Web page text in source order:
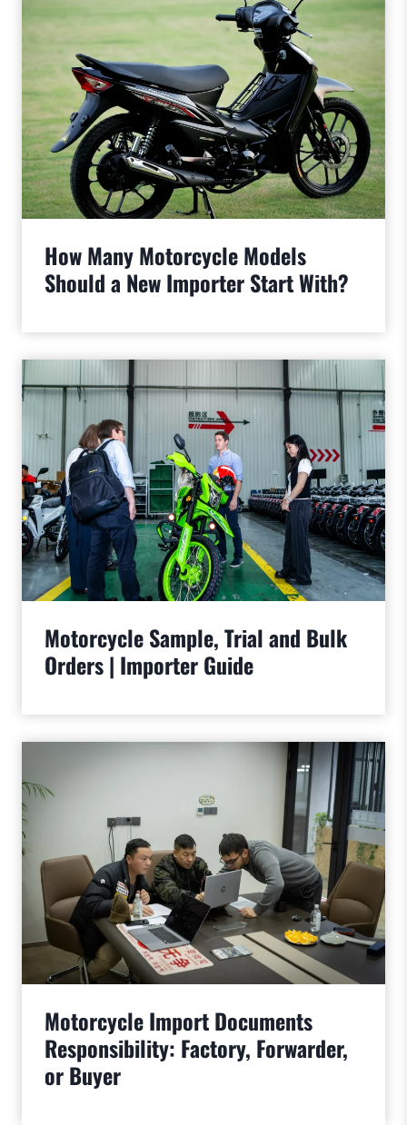
How Many Motorcycle Models
Should a New Importer Start With?
Motorcycle Sample, Trial and Bulk
Orders | Importer Guide
Motorcycle Import Documents
Responsibility: Factory, Forwarder,
or Buyer